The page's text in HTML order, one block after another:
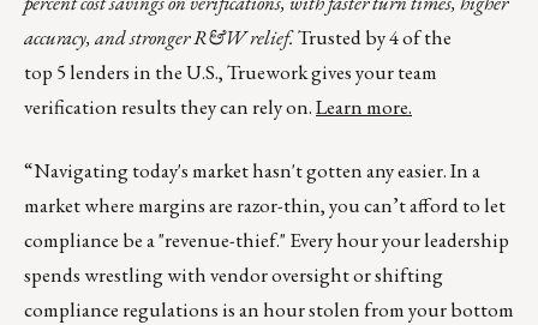
accuracy, and stronger R&W relief.Trusted by 4 of the
top 5 lenders in the U.S., Truework gives your team
verification results they can rely on.Learn more.
“Navigating today's market hasn't gotten any easier. In a
market where margins are razor-thin, you can’t afford to let
compliance be a "revenue-thief." Every hour your leadership
spends wrestling with vendor oversight or shifting
compliance regulations is an hour stolen from your bottom